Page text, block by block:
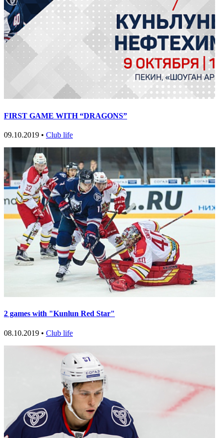
FIRST GAME WITH “DRAGONS”
09.10.2019 • Club life
2 games with "Kunlun Red Star"
08.10.2019 • Club life